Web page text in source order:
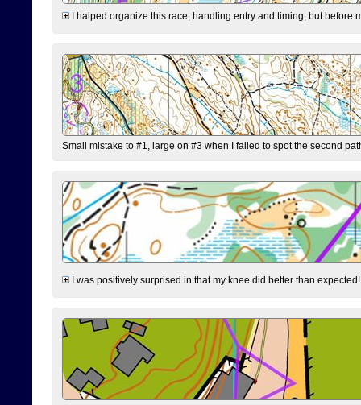
I halped organize this race, handling entry and timing, but before
Small mistake to #1, large on #3 when I failed to spot the second
I was positively surprised in that my knee did better than